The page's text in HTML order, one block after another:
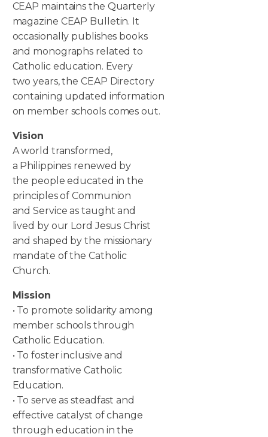
CEAP maintains the Quarterly
magazine CEAP Bulletin. It
occasionally publishes books
and monographs related to
Catholic education. Every
two years, the CEAP Directory
containing updated information
on member schools comes out.
Vision
A world transformed,
a Philippines renewed by
the people educated in the
principles of Communion
and Service as taught and
lived by our Lord Jesus Christ
and shaped by the missionary
mandate of the Catholic
Church.
Mission
• To promote solidarity among
member schools through
Catholic Education.
• To foster inclusive and
transformative Catholic
Education.
• To serve as steadfast and
effective catalyst of change
through education in the